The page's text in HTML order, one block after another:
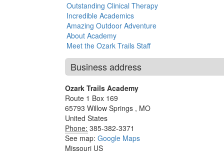
Outstanding Clinical Therapy
Incredible Academics
Amazing Outdoor Adventure
About Academy
Meet the Ozark Trails Staff
Business address
Ozark Trails Academy
Route 1 Box 169
65793 Willow Springs , MO
United States
Phone: 385-382-3371
See map: Google Maps
Missouri US